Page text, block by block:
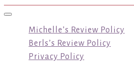
Toggle navigation
Michelle’s Review Policy
Berls’s Review Policy
Privacy Policy